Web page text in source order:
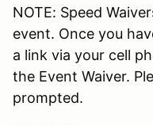
NOTE: Speed
event. Once you
a link via your cell
the Event Waiver.
prompted.